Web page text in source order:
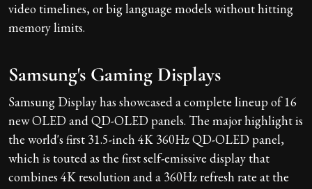
video timelines, or big language models without hitting
memory limits.
Samsung's Gaming Displays
Samsung Display has showcased a complete lineup of 16
new OLED and QD-OLED panels. The major highlight is
the world's first 31.5-inch 4K 360Hz QD-OLED panel,
which is touted as the first self-emissive display that
combines 4K resolution and a 360Hz refresh rate at the